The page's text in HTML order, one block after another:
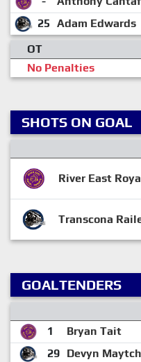
25 Adam Edwards
OT
No Penalties
SHOTS ON GOAL
River East
Transcona
GOALTENDERS
1
Bryan Tait
29 Devyn